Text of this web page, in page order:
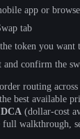
app or
tab
token you want
and confirm the
routing
best available
DCA (dollar-cost
full walkthrough,